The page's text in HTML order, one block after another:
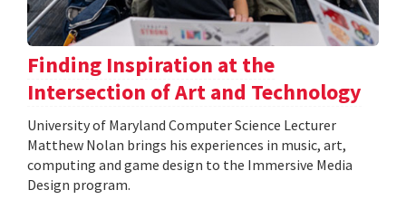
Finding Inspiration at the
Intersection of Art and Technology
University of Maryland Computer Science Lecturer
Matthew Nolan brings his experiences in music, art,
computing and game design to the Immersive Media
Design program.